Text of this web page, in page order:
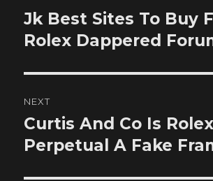
navigation
Previous
post:
Jk Best Sites To Buy
Rolex Dappered
NEXT
Next
post:
Curtis And Co Is
Perpetual A Fake